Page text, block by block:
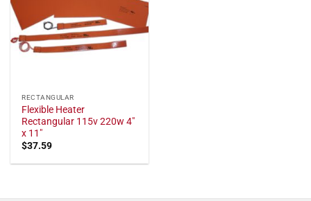
RECTANGULAR
Flexible Heater
Rectangular 115v 220w 4"
x 11"
$37.59